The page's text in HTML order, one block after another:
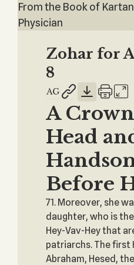
From the Book of
Physician
Zohar for
8
A
Head
Before
71. Moreover, she
daughter, who is
Hey-Vav-Hey that
patriarchs. The first
Abraham, Hesed,